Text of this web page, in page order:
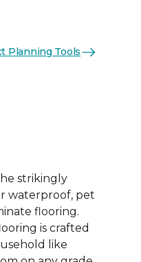
Planning Tools
strikingly
waterproof, pet
flooring.
is crafted
like